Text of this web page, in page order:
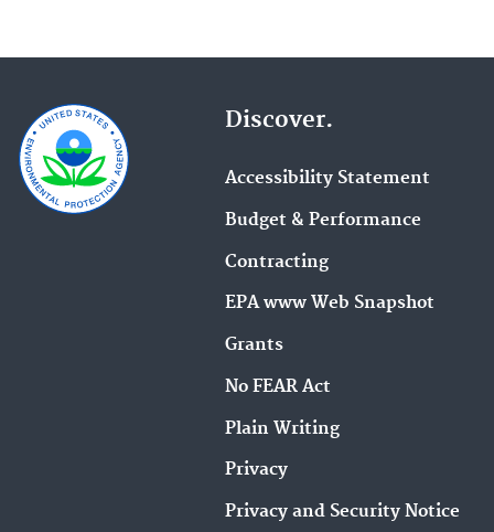
Discover.
Accessibility Statement
Budget & Performance
Contracting
EPA www Web Snapshot
Grants
No FEAR Act
Plain Writing
Privacy
Privacy and Security Notice